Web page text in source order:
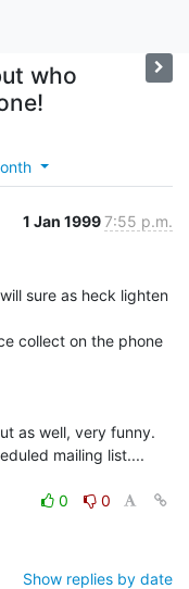
who
1 Jan 19997:55 p.m.
sure as heck lighten
collect on the phone
as well, very funny.
mailing list....
0
0
Show replies by date